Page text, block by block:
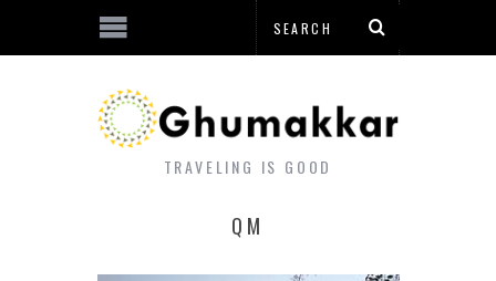
TRAVELING IS GOOD
QM